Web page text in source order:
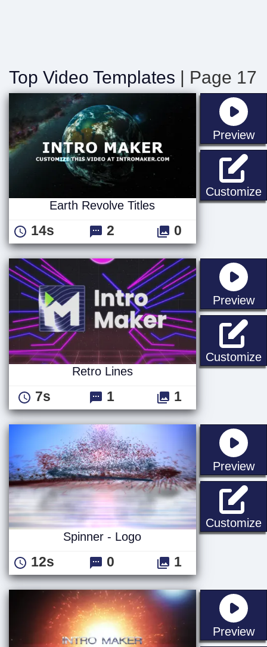
Top Video Templates | Page 17
Preview
Customize
Earth Revolve Titles
14s 2 0
Preview
Customize
Retro Lines
7s 1 1
Preview
Customize
Spinner - Logo
12s 0 1
Preview